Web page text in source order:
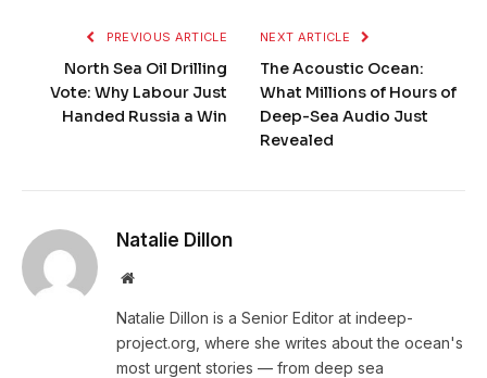
PREVIOUS ARTICLE
North Sea Oil Drilling
Vote: Why Labour Just
Handed Russia a Win
NEXT ARTICLE
The Acoustic Ocean:
What Millions of Hours of
Deep-Sea Audio Just
Revealed
Natalie Dillon
Website
Natalie Dillon is a Senior Editor at indeep-
project.org, where she writes about the ocean's
most urgent stories — from deep sea